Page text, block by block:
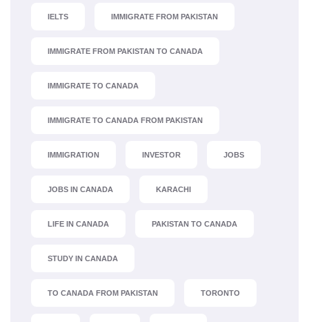
IELTS IMMIGRATE FROM PAKISTAN
IMMIGRATE FROM PAKISTAN TO CANADA
IMMIGRATE TO CANADA
IMMIGRATE TO CANADA FROM PAKISTAN
IMMIGRATION INVESTOR JOBS
JOBS IN CANADA KARACHI
LIFE IN CANADA PAKISTAN TO CANADA
STUDY IN CANADA
TO CANADA FROM PAKISTAN TORONTO